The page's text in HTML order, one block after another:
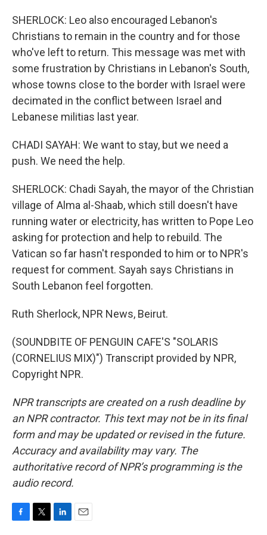
SHERLOCK: Leo also encouraged Lebanon's
Christians to remain in the country and for those
who've left to return. This message was met with
some frustration by Christians in Lebanon's South,
whose towns close to the border with Israel were
decimated in the conflict between Israel and
Lebanese militias last year.
CHADI SAYAH: We want to stay, but we need a
push. We need the help.
SHERLOCK: Chadi Sayah, the mayor of the Christian
village of Alma al-Shaab, which still doesn't have
running water or electricity, has written to Pope Leo
asking for protection and help to rebuild. The
Vatican so far hasn't responded to him or to NPR's
request for comment. Sayah says Christians in
South Lebanon feel forgotten.
Ruth Sherlock, NPR News, Beirut.
(SOUNDBITE OF PENGUIN CAFE'S "SOLARIS
(CORNELIUS MIX)") Transcript provided by NPR,
Copyright NPR.
NPR transcripts are created on a rush deadline by
an NPR contractor. This text may not be in its final
form and may be updated or revised in the future.
Accuracy and availability may vary. The
authoritative record of NPR’s programming is the
audio record.